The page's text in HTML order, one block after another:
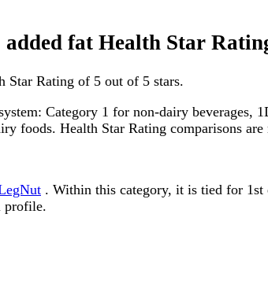
added fat Health Star
Star Rating of 5 out of 5 stars.
Category 1 for non-dairy
foods. Health Star Rating comparisons
. Within this category, it is tied for
profile.